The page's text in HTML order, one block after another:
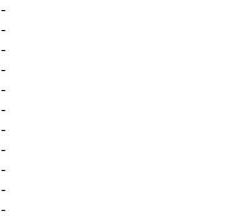
-
-
-
-
-
-
-
-
-
-
-